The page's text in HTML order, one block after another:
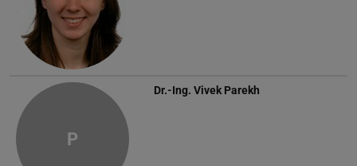
P
Dr.-Ing. Vivek Parekh